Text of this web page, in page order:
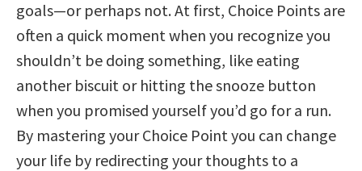
goals—or perhaps not. At first, Choice Points are
often a quick moment when you recognize you
shouldn’t be doing something, like eating
another biscuit or hitting the snooze button
when you promised yourself you’d go for a run.
By mastering your Choice Point you can change
your life by redirecting your thoughts to a